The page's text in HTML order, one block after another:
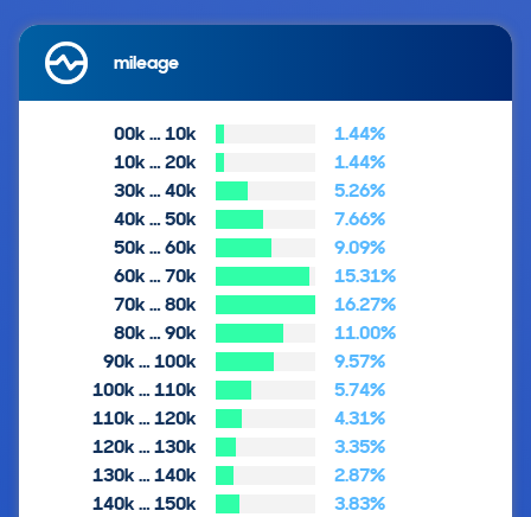
mileage
00k … 10k
1.44%
10k … 20k
1.44%
30k … 40k
5.26%
40k … 50k
7.66%
50k … 60k
9.09%
60k … 70k
15.31%
70k … 80k
16.27%
80k … 90k
11.00%
90k … 100k
9.57%
100k … 110k
5.74%
110k … 120k
4.31%
120k … 130k
3.35%
130k … 140k
2.87%
140k … 150k
3.83%